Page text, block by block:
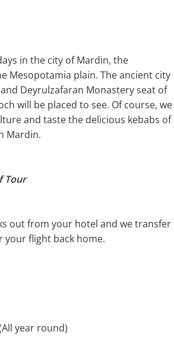
in the city of Mardin, the
Mesopotamia plain. The ancient city
Deyrulzafaran Monastery seat of
will be placed to see. Of course, we
and taste the delicious kebabs of
Mardin.
Tour
out from your hotel and we transfer
flight back home.
year round)